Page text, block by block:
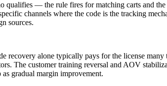
qualifies — the rule fires for matching carts and
channels where the code is the tracking
sources.
recovery alone typically pays for the license
The customer training reversal and AOV
gradual margin improvement.